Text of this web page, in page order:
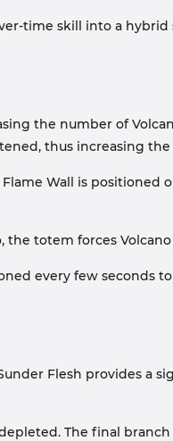
time skill into a
the number of
thus increasing
Wall is
totem forces
every few seconds
Flesh provides a
The final